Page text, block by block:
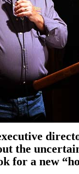
the
for a new